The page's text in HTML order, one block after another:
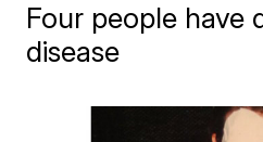
Four people have
disease